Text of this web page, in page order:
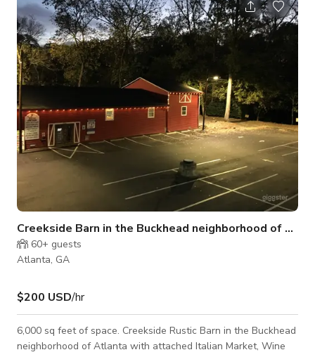
tournaments, team-building days, and celebrations of all
kinds. Our state-of-the-art complex features 4 outdoor tennis
courts, 4 covered tennis courts, 19 pickleball courts, and 4
padel
Creekside Barn in the Buckhead neighborhood of Atlanta
60+ guests
Atlanta, GA
$200 USD/hr
6,000 sq feet of space. Creekside Rustic Barn in the Buckhead
neighborhood of Atlanta with attached Italian Market, Wine